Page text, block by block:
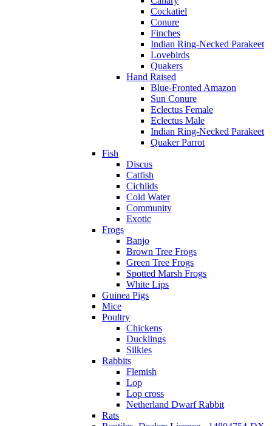
Cockatiel
Conure
Finches
Indian Ring-Necked Parakeet
Lovebirds
Quakers
Hand Raised
Blue-Fronted Amazon
Sun Conure
Eclectus Female
Eclectus Male
Indian Ring-Necked Parakeet
Quaker Parrot
Fish
Discus
Catfish
Cichlids
Cold Water
Community
Exotic
Frogs
Banjo
Brown Tree Frogs
Green Tree Frogs
Spotted Marsh Frogs
White Lips
Guinea Pigs
Mice
Poultry
Chickens
Ducklings
Silkies
Rabbits
Flemish
Lop
Lop cross
Netherland Dwarf Rabbit
Rats